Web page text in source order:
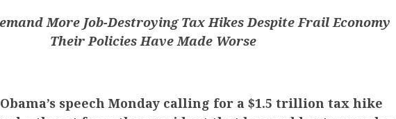
More Job-Destroying Tax Hikes Despite Frail Economy
Their Policies Have Made Worse
speech Monday calling for a $1.5 trillion tax hike